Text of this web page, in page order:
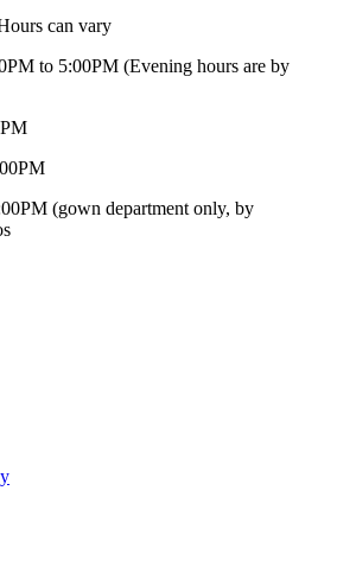
can vary
to 5:00PM (Evening hours are by
(gown department only, by